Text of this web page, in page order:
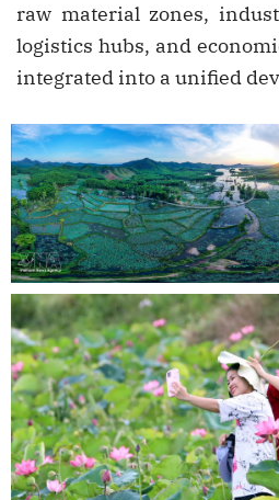
raw material zones,
logistics hubs, and
integrated into a unified